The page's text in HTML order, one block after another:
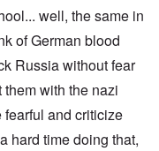
well, the same in
of German blood
Russia without fear
with the nazi
fearful and criticize
hard time doing that,